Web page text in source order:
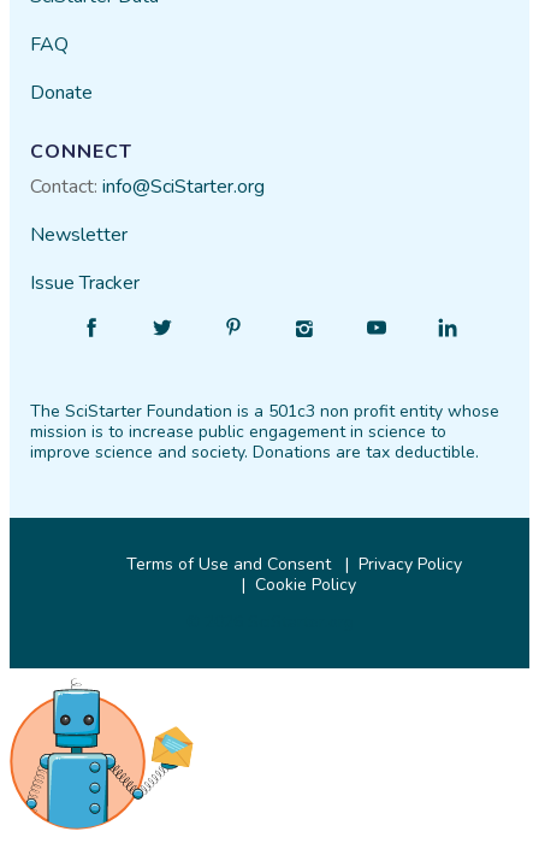
FAQ
Donate
CONNECT
Contact:info@SciStarter.org
Newsletter
Issue Tracker
Facebook
Follow
Twitter PinterestInstagram
Find
YouTube
Find
LinkedIn
The SciStarter Foundation is a 501c3 non profit entity whose
mission is to increase public engagement in science to
improve science and society. Donations are tax deductible.
Terms of Use and Consent
Privacy Policy
Cookie Policy